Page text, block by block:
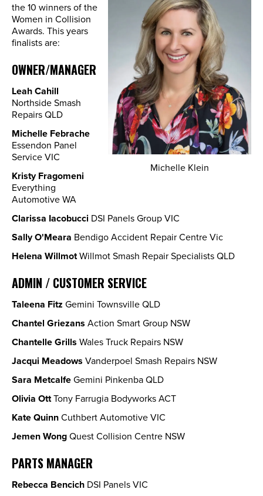
Michelle Klein
the 10 winners of the
Women in Collision
Awards. This years
finalists are:
OWNER/MANAGER
Leah Cahill
Northside Smash
Repairs QLD
Michelle Febrache
Essendon Panel
Service VIC
Kristy Fragomeni
Everything
Automotive WA
Clarissa Iacobucci DSI Panels Group VIC
Sally O'Meara Bendigo Accident Repair Centre Vic
Helena WillmotWillmot Smash Repair Specialists QLD
ADMIN / CUSTOMER SERVICE
Taleena Fitz Gemini Townsville QLD
Chantel Griezans Action Smart Group NSW
Chantelle Grills Wales Truck Repairs NSW
Jacqui Meadows Vanderpoel Smash Repairs NSW
Sara MetcalfeGemini Pinkenba QLD
Olivia OttTony Farrugia Bodyworks ACT
Kate QuinnCuthbert Automotive VIC
Jemen WongQuest Collision Centre NSW
PARTS MANAGER
Rebecca Bencich DSI Panels VIC